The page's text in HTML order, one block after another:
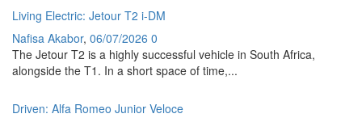
Living Electric: Jetour T2 i-DM
Nafisa Akabor, 06/07/2026 0
The Jetour T2 is a highly successful vehicle in South Africa,
alongside the T1. In a short space of time,...
Driven: Alfa Romeo Junior Veloce